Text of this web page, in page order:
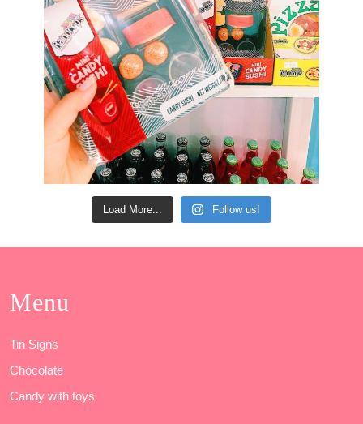
Load More... Follow us!
Menu
Tin Signs
Chocolate
Candy with toys